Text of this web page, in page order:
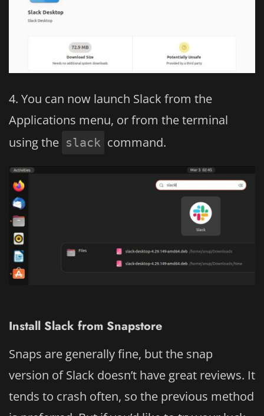
You can now launch Slack from the
Applications menu, or from the terminal
using the slack command.
Install Slack from Snapstore
Snaps are generally fine, but the snap
version of Slack doesn’t have great reviews. It
tends to crash often, so the previous method